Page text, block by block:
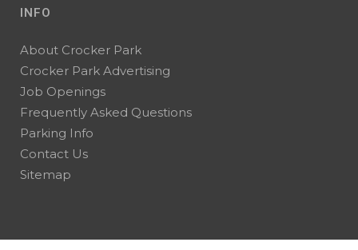
INFO
About Crocker Park
Crocker Park Advertising
Job Openings
Frequently Asked Questions
Parking Info
Contact Us
Sitemap